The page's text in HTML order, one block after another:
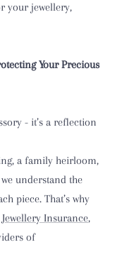
your jewellery,
Your Precious
- it’s a reflection
a family heirloom,
understand the
piece. That’s why
Insurance,
of